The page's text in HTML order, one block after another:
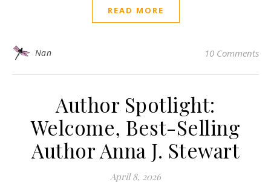
READ MORE
Nan 10 Comments
Author Spotlight:
Welcome, Best-Selling
Author Anna J. Stewart
April 8, 2026